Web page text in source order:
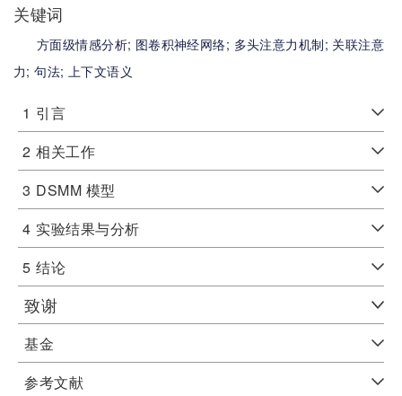
关键词
方面级情感分析; 图卷积神经网络; 多头注意力机制; 关联注意
力;句法; 上下文语义
1 引言
2 相关工作
3 DSMM 模型
4 实验结果与分析
5 结论
致谢
基金
参考文献